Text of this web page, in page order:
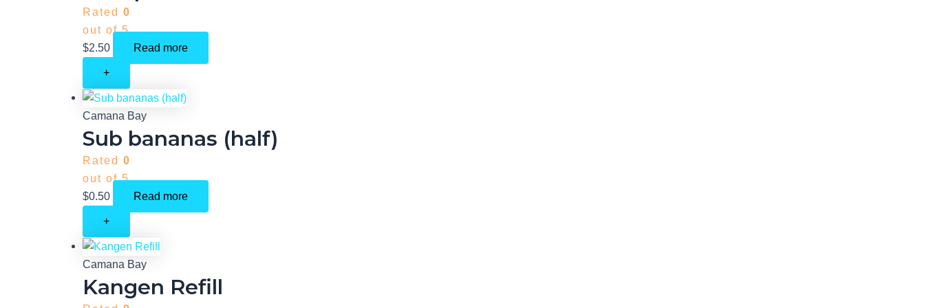
Rated 0
out of 5
$2.50 Read more
+
Camana Bay
Sub bananas (half)
Rated 0
out of 5
$0.50 Read more
+
Camana Bay
Kangen Refill